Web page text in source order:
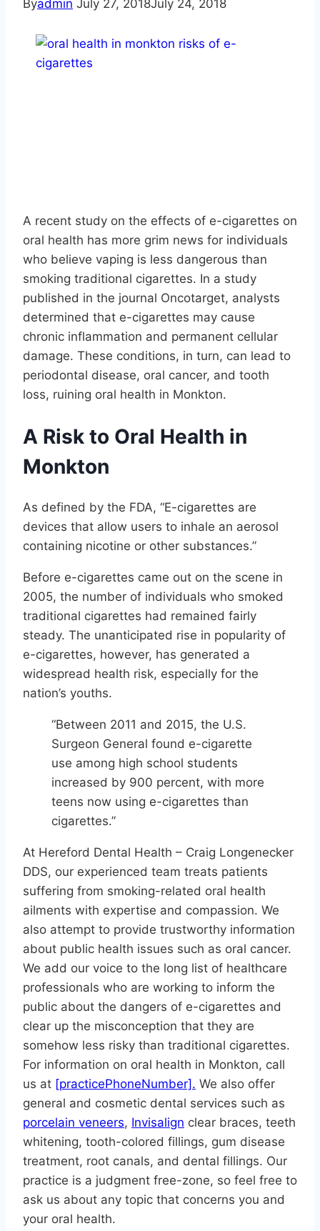
Byadmin July 27, 2018July 24, 2018
A recent study on the effects of e-cigarettes on
oral health has more grim news for individuals
who believe vaping is less dangerous than
smoking traditional cigarettes. In a study
published in the journal Oncotarget, analysts
determined that e-cigarettes may cause
chronic inflammation and permanent cellular
damage. These conditions, in turn, can lead to
periodontal disease, oral cancer, and tooth
loss, ruining oral health in Monkton.
A Risk to Oral Health in
Monkton
As defined by the FDA, “E-cigarettes are
devices that allow users to inhale an aerosol
containing nicotine or other substances.”
Before e-cigarettes came out on the scene in
2005, the number of individuals who smoked
traditional cigarettes had remained fairly
steady. The unanticipated rise in popularity of
e-cigarettes, however, has generated a
widespread health risk, especially for the
nation’s youths.
“Between 2011 and 2015, the U.S.
Surgeon General found e-cigarette
use among high school students
increased by 900 percent, with more
teens now using e-cigarettes than
cigarettes.”
At Hereford Dental Health – Craig Longenecker
DDS, our experienced team treats patients
suffering from smoking-related oral health
ailments with expertise and compassion. We
also attempt to provide trustworthy information
about public health issues such as oral cancer.
We add our voice to the long list of healthcare
professionals who are working to inform the
public about the dangers of e-cigarettes and
clear up the misconception that they are
somehow less risky than traditional cigarettes.
For information on oral health in Monkton, call
us at [practicePhoneNumber]. We also offer
general and cosmetic dental services such as
porcelain veneers, Invisalign clear braces, teeth
whitening, tooth-colored fillings, gum disease
treatment, root canals, and dental fillings. Our
practice is a judgment free-zone, so feel free to
ask us about any topic that concerns you and
your oral health.